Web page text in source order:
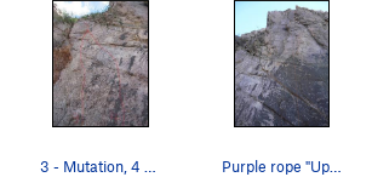
Purple rope "Up n a flash" Orange rope "gotta B…